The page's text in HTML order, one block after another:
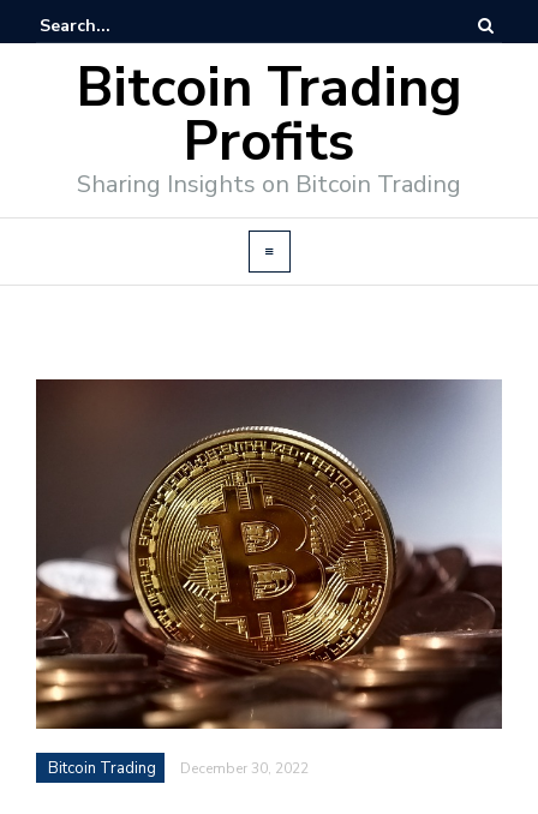
Bitcoin Trading
Profits
Sharing Insights on Bitcoin Trading
Bitcoin Trading December 30, 2022